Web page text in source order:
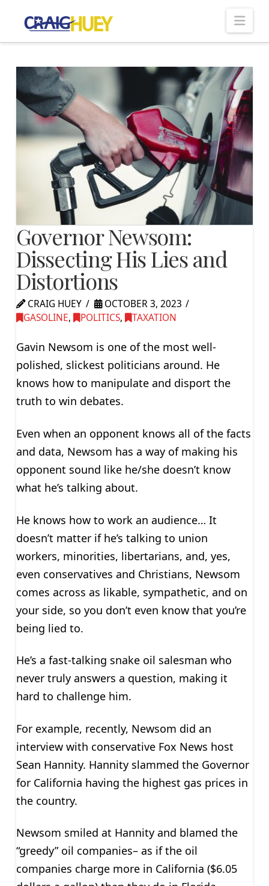
Governor Newsom:
Dissecting His Lies and
Distortions
CRAIG HUEY
OCTOBER 3, 2023
GASOLINE, POLITICS, TAXATION
Gavin Newsom is one of the most well-
polished, slickest politicians around. He
knows how to manipulate and disport the
truth to win debates.
Even when an opponent knows all of the facts
and data, Newsom has a way of making his
opponent sound like he/she doesn’t know
what he’s talking about.
He knows how to work an audience… It
doesn’t matter if he’s talking to union
workers, minorities, libertarians, and, yes,
even conservatives and Christians, Newsom
comes across as likable, sympathetic, and on
your side, so you don’t even know that you’re
being lied to.
He’s a fast-talking snake oil salesman who
never truly answers a question, making it
hard to challenge him.
For example, recently, Newsom did an
interview with conservative Fox News host
Sean Hannity. Hannity slammed the Governor
for California having the highest gas prices in
the country.
Newsom smiled at Hannity and blamed the
“greedy” oil companies– as if the oil
companies charge more in California ($6.05